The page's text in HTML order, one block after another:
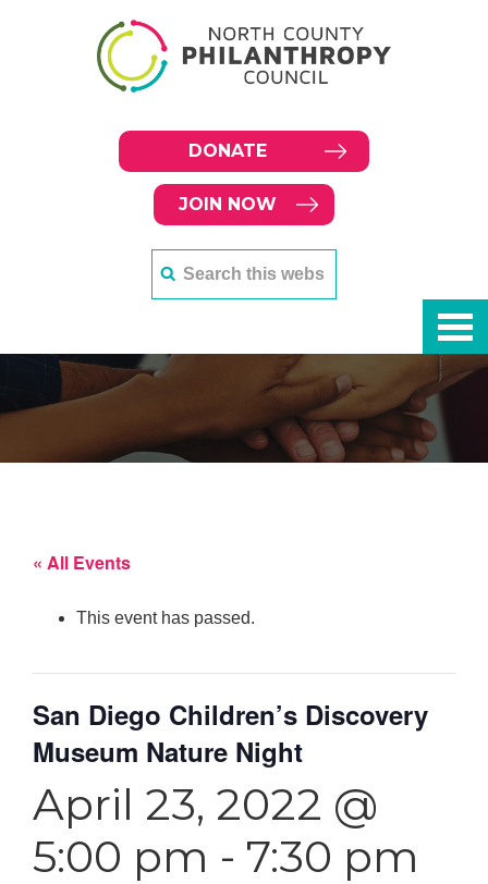
DONATE
JOIN NOW
« All Events
This event has passed.
San Diego Children’s Discovery
Museum Nature Night
April 23, 2022 @
5:00 pm - 7:30 pm